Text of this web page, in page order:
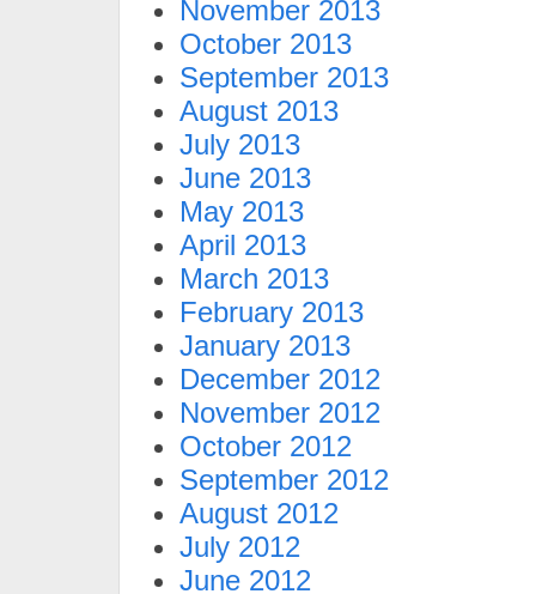
November 2013
October 2013
September 2013
August 2013
July 2013
June 2013
May 2013
April 2013
March 2013
February 2013
January 2013
December 2012
November 2012
October 2012
September 2012
August 2012
July 2012
June 2012